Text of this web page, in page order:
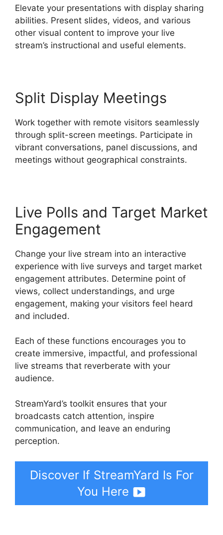
Elevate your presentations with display sharing
abilities. Present slides, videos, and various
other visual content to improve your live
stream’s instructional and useful elements.
Split Display Meetings
Work together with remote visitors seamlessly
through split-screen meetings. Participate in
vibrant conversations, panel discussions, and
meetings without geographical constraints.
Live Polls and Target Market
Engagement
Change your live stream into an interactive
experience with live surveys and target market
engagement attributes. Determine point of
views, collect understandings, and urge
engagement, making your visitors feel heard
and included.
Each of these functions encourages you to
create immersive, impactful, and professional
live streams that reverberate with your
audience.
StreamYard’s toolkit ensures that your
broadcasts catch attention, inspire
communication, and leave an enduring
perception.
Discover If StreamYard Is For
You Here